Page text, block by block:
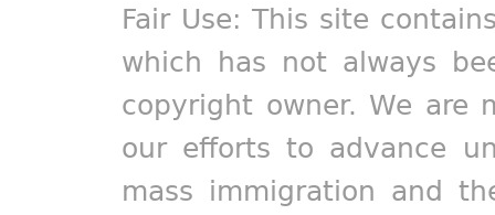
Fair Use: This site
which has not always
copyright owner. We are
our efforts to advance
mass immigration and